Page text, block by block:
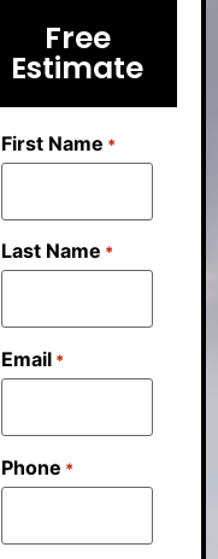
Free
Estimate
First Name *
Last Name *
Email *
Phone *